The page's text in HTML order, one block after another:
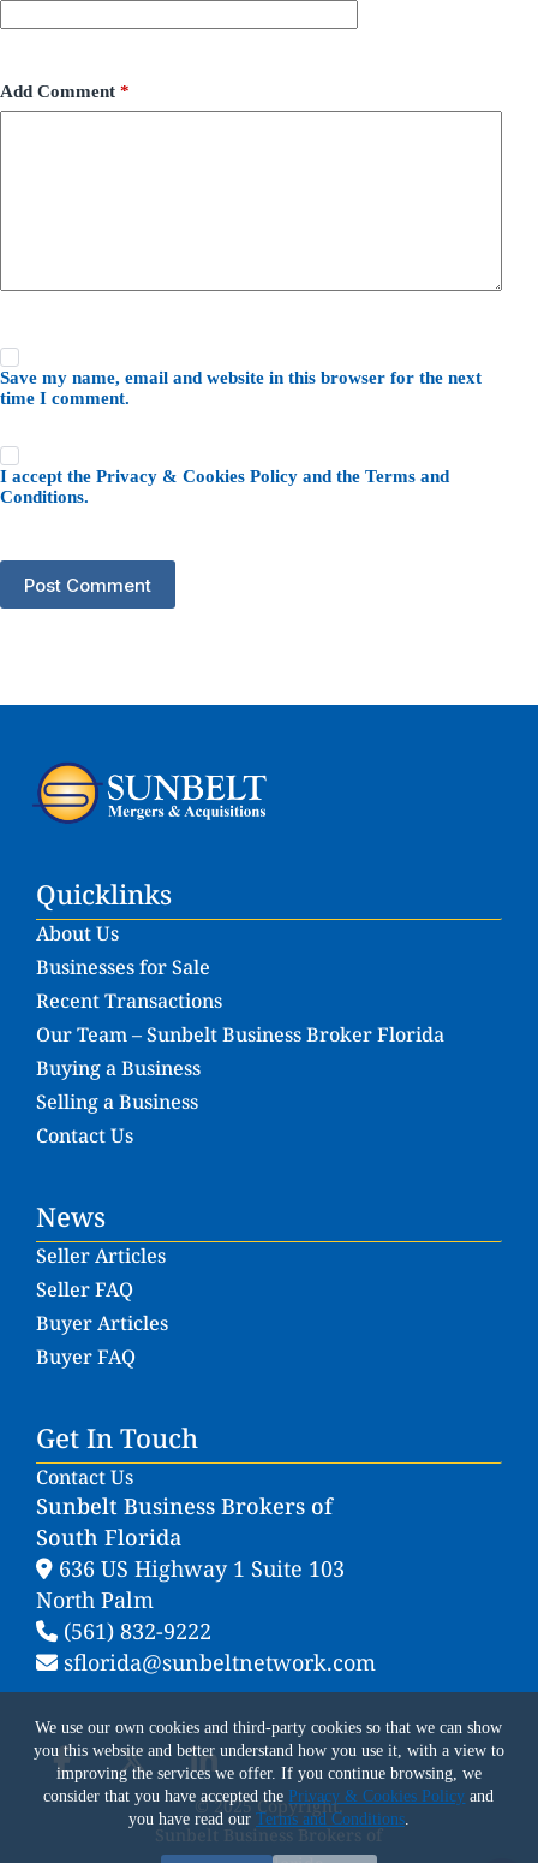
We use our own cookies and third-party cookies so that we can show
you this website and better understand how you use it, with a view to
improving the services we offer. If you continue browsing, we
consider that you have accepted the Privacy & Cookies Policy and
you have read our Terms and Conditions.
Add Comment *
Save my name, email and website in this browser for the next
time I comment.
I accept the Privacy & Cookies Policy and the Terms and
Conditions.
Post Comment
Quicklinks
About Us
Businesses for Sale
Recent Transactions
Our Team – Sunbelt Business Broker Florida
Buying a Business
Selling a Business
Contact Us
News
Seller Articles
Seller FAQ
Buyer Articles
Buyer FAQ
Get In Touch
Contact Us
Sunbelt Business Brokers of
South Florida
636 US Highway 1 Suite 103
North Palm
(561) 832-9222
sflorida@sunbeltnetwork.com
© 2025 Copyright.
Sunbelt Business Brokers of